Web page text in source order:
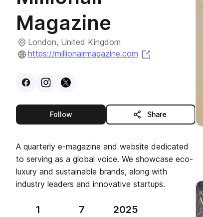
Magazine
London, United Kingdom
https://millionairmagazine.com
VisitFacebook
VisitInstagram
Visit
Followthis publisher Share
A quarterly e-magazine and website dedicated
to serving as a global voice. We showcase eco-
luxury and sustainable brands, along with
industry leaders and innovative startups.
1 7 2025